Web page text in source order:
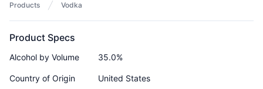
Products Vodka
Product Specs
Alcohol by Volume 35.0%
Country of Origin United States